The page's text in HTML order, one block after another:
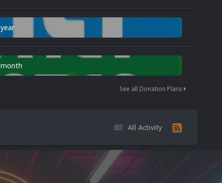
See all Donation Plans
All Activity